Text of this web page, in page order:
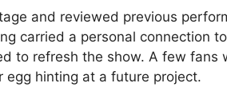
and reviewed previous
carried a personal connection
to refresh the show. A few fans
egg hinting at a future project.